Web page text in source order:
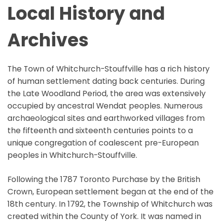
Local History and
Archives
The Town of Whitchurch-Stouffville has a rich history
of human settlement dating back centuries. During
the Late Woodland Period, the area was extensively
occupied by ancestral Wendat peoples. Numerous
archaeological sites and earthworked villages from
the fifteenth and sixteenth centuries points to a
unique congregation of coalescent pre-European
peoples in Whitchurch-Stouffville.
Following the 1787 Toronto Purchase by the British
Crown, European settlement began at the end of the
18th century. In 1792, the Township of Whitchurch was
created within the County of York. It was named in